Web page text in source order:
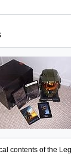
contents of the